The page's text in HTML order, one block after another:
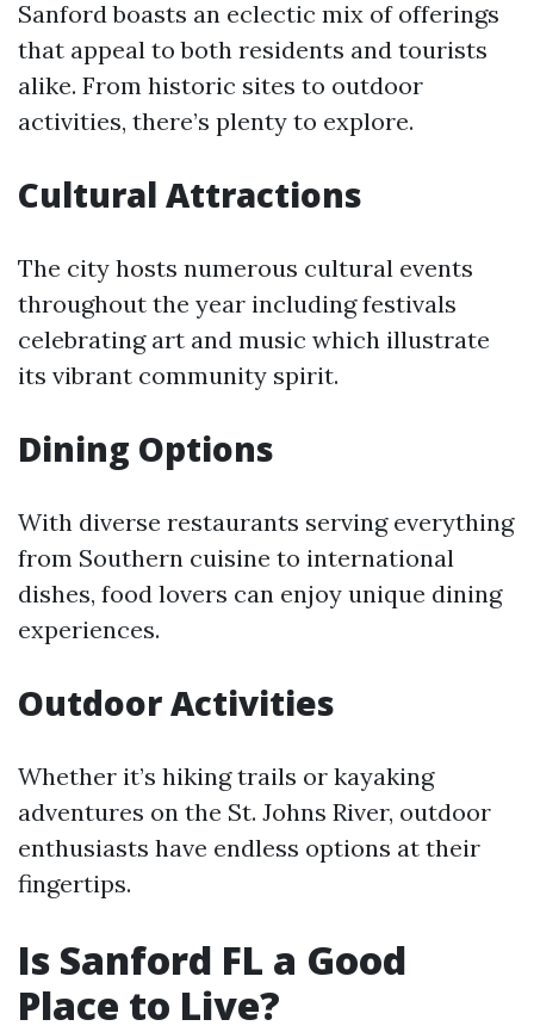
Sanford boasts an eclectic mix of offerings
that appeal to both residents and tourists
alike. From historic sites to outdoor
activities, there’s plenty to explore.
Cultural Attractions
The city hosts numerous cultural events
throughout the year including festivals
celebrating art and music which illustrate
its vibrant community spirit.
Dining Options
With diverse restaurants serving everything
from Southern cuisine to international
dishes, food lovers can enjoy unique dining
experiences.
Outdoor Activities
Whether it’s hiking trails or kayaking
adventures on the St. Johns River, outdoor
enthusiasts have endless options at their
fingertips.
Is Sanford FL a Good
Place to Live?